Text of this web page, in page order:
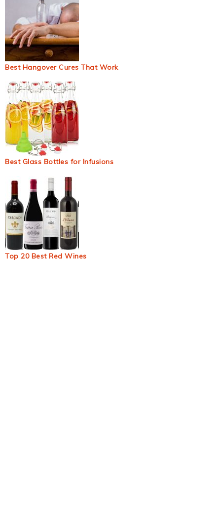
Best Hangover Cures That Work
Best Glass Bottles for Infusions
Top 20 Best Red Wines